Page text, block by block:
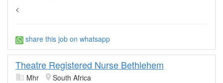
<
share this job on whatsapp
Theatre Registered Nurse Bethlehem
Mhr
South Africa